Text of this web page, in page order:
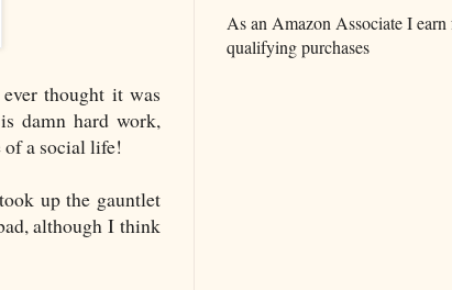
thought it was
damn hard work,
of a social life!
up the gauntlet
although I think
As an Amazon Associate I
qualifying purchases